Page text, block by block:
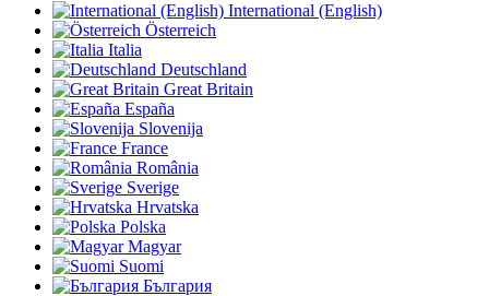
International (English)
Österreich
Italia
Deutschland
Great Britain
España
Slovenija
France
România
Sverige
Hrvatska
Polska
Magyar
Suomi
България